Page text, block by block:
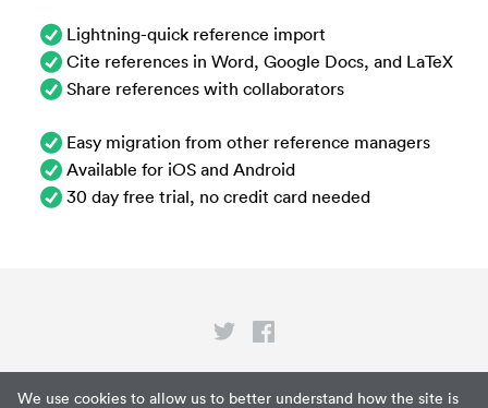
We use cookies to allow us to better understand how the site is
Lightning-quick reference import
Cite references in Word, Google Docs, and LaTeX
Share references with collaborators
Easy migration from other reference managers
Available for iOS and Android
30 day free trial, no credit card needed
Privacy